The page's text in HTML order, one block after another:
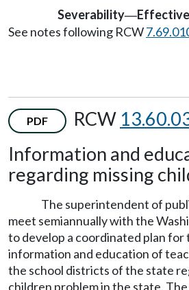
Severability—
See notes following RCW
PDF RCW
Information and
regarding missing
The superintendent of
meet semiannually with the
to develop a coordinated plan
information and education of
the school districts of the state
children problem in the state.